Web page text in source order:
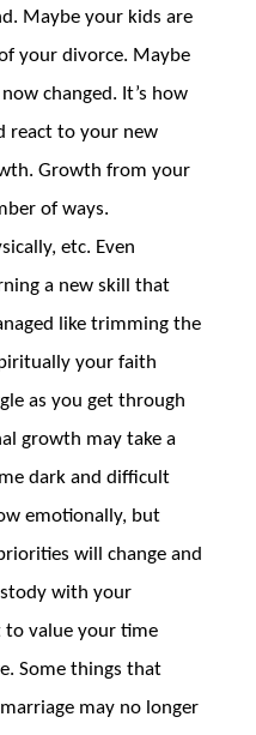
Maybe your kids are
your divorce. Maybe
changed. It’s how
react to your new
Growth from your
of ways.
etc. Even
a new skill that
like trimming the
your faith
as you get through
growth may take a
dark and difficult
emotionally, but
will change and
with your
value your time
Some things that
may no longer